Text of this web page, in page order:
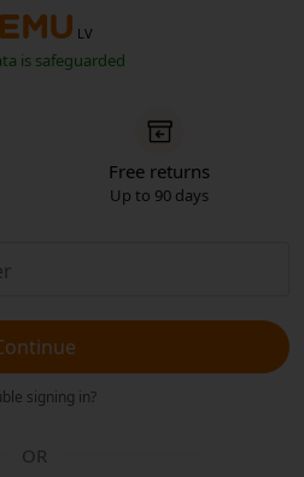
LV
is safeguarded
Free returns
Up to 90 days
signing in?
OR